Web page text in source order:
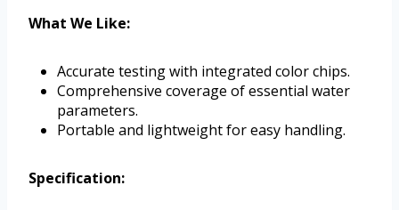
What We Like:
Accurate testing with integrated color chips.
Comprehensive coverage of essential water
parameters.
Portable and lightweight for easy handling.
Specification: